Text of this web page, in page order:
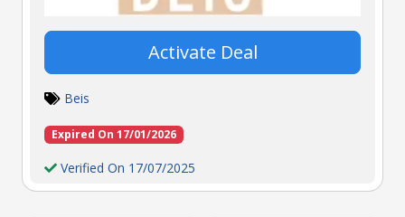
Activate Deal
Beis
Expired On 17/01/2026
Verified On 17/07/2025